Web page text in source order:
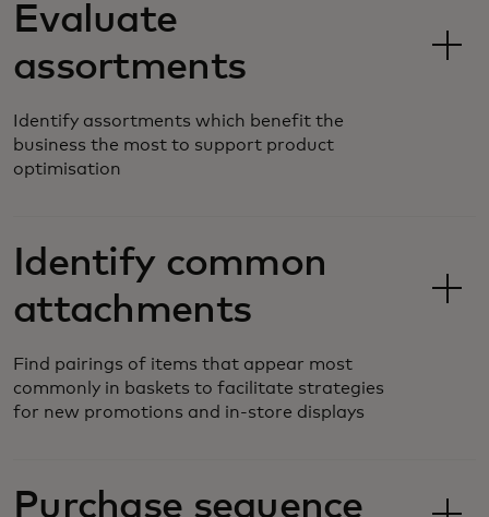
Evaluate
assortments
Identify assortments which benefit the
business the most to support product
optimisation
Identify common
attachments
Find pairings of items that appear most
commonly in baskets to facilitate strategies
for new promotions and in-store displays
Purchase sequence